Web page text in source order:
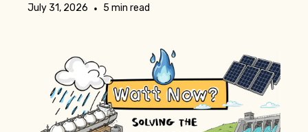
July 31, 2026 • 5 min read